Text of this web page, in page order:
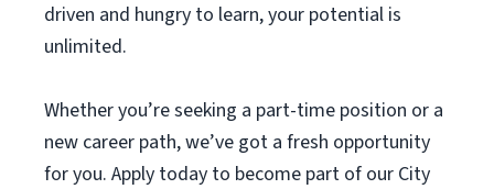
driven and hungry to learn, your potential is
unlimited.
Whether you’re seeking a part-time position or a
new career path, we’ve got a fresh opportunity
for you. Apply today to become part of our City